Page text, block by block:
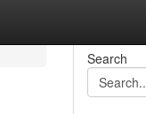
Search